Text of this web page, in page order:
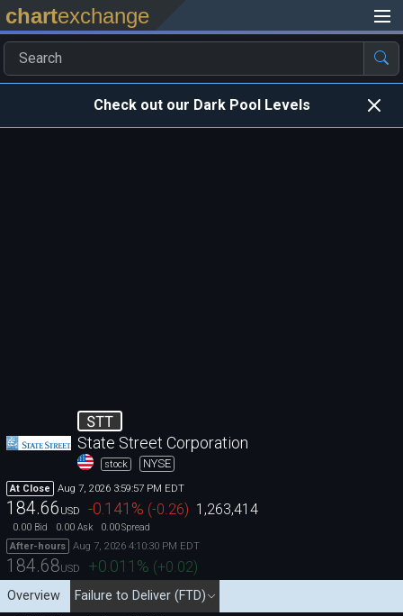
chartexchange
Check out our Dark Pool Levels
STT
State Street Corporation
stock NYSE
At Close Aug 7, 2026 3:59:57 PM EDT
184.66 USD -0.141 % (-0.26) 1,263,414
0.00 Bid 0.00 Ask 0.00Spread
After-hours
Aug 7, 2026 4:10:30 PM EDT
184.68USD +0.011 % (+0.02)
Overview
Failure to Deliver (FTD)